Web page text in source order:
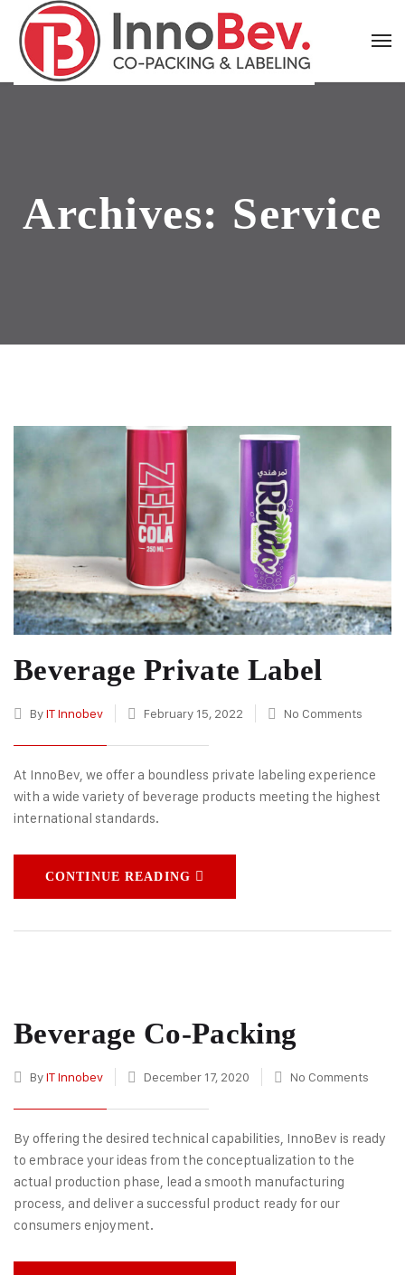
Archives: Service
Beverage Private Label
ByIT Innobev February 15, 2022 No Comments
At InnoBev, we offer a boundless private labeling experience
with a wide variety of beverage products meeting the highest
international standards.
CONTINUE READING
Beverage Co-Packing
ByIT Innobev December 17, 2020 No Comments
By offering the desired technical capabilities, InnoBev is ready
to embrace your ideas from the conceptualization to the
actual production phase, lead a smooth manufacturing
process, and deliver a successful product ready for our
consumers enjoyment.